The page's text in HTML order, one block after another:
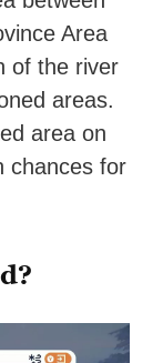
Area
of the river
areas.
area on
chances for